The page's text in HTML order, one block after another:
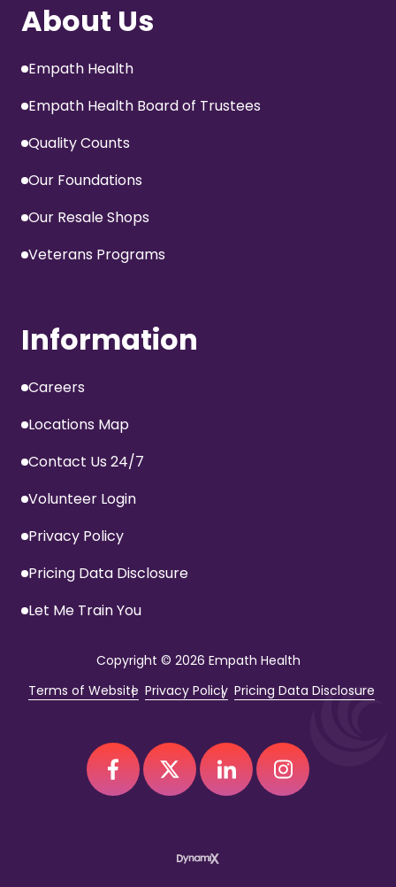
About Us
Empath Health
Empath Health Board of Trustees
Quality Counts
Our Foundations
Our Resale Shops
Veterans Programs
Information
Careers
Locations Map
Contact Us 24/7
Volunteer Login
Privacy Policy
Pricing Data Disclosure
Let Me Train You
Copyright © 2026 Empath Health
Terms of Website Privacy Policy Pricing Data Disclosure